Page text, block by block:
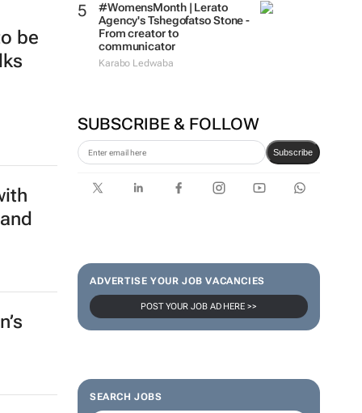
#WomensMonth | Lerato
Agency's Tshegofatso Stone -
From creator to
communicator
Karabo Ledwaba
SUBSCRIBE & FOLLOW
Subscribe
ADVERTISE YOUR JOB VACANCIES
POST YOUR JOB AD HERE >>
SEARCH JOBS
be